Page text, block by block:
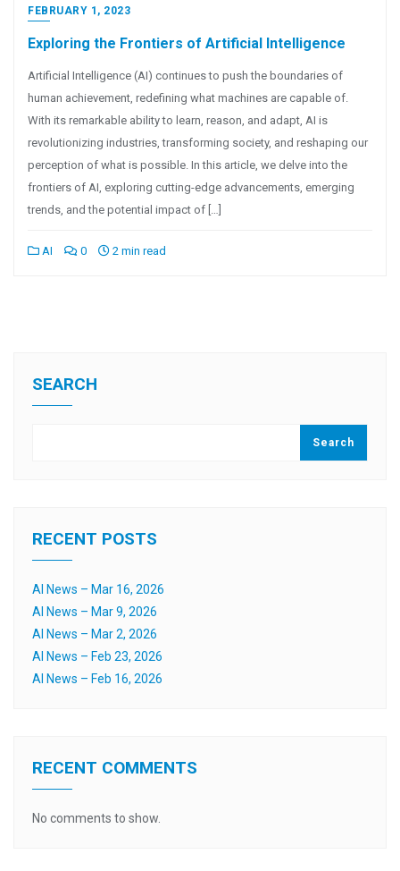
FEBRUARY 1, 2023
Exploring the Frontiers of Artificial Intelligence
Artificial Intelligence (AI) continues to push the boundaries of
human achievement, redefining what machines are capable of.
With its remarkable ability to learn, reason, and adapt, AI is
revolutionizing industries, transforming society, and reshaping our
perception of what is possible. In this article, we delve into the
frontiers of AI, exploring cutting-edge advancements, emerging
trends, and the potential impact of […]
AI 0 2 min read
SEARCH
Search
RECENT POSTS
AI News – Mar 16, 2026
AI News – Mar 9, 2026
AI News – Mar 2, 2026
AI News – Feb 23, 2026
AI News – Feb 16, 2026
RECENT COMMENTS
No comments to show.